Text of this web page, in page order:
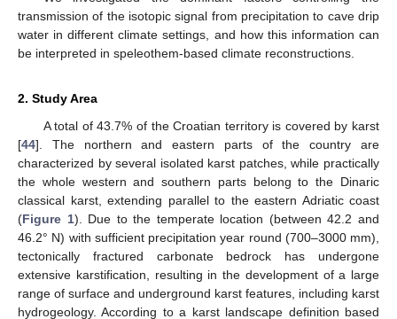
transmission of the isotopic signal from precipitation to cave drip
water in different climate settings, and how this information can
be interpreted in speleothem-based climate reconstructions.
2. Study Area
A total of 43.7% of the Croatian territory is covered by karst
[44]. The northern and eastern parts of the country are
characterized by several isolated karst patches, while practically
the whole western and southern parts belong to the Dinaric
classical karst, extending parallel to the eastern Adriatic coast
(Figure 1). Due to the temperate location (between 42.2 and
46.2° N) with sufficient precipitation year round (700–3000 mm),
tectonically fractured carbonate bedrock has undergone
extensive karstification, resulting in the development of a large
range of surface and underground karst features, including karst
hydrogeology. According to a karst landscape definition based